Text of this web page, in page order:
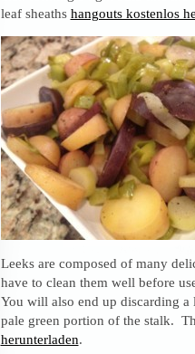
leaf sheaths hangouts kostenlos
Leeks are composed of many
have to clean them well before
You will also end up discarding a
pale green portion of the stalk.
herunterladen.